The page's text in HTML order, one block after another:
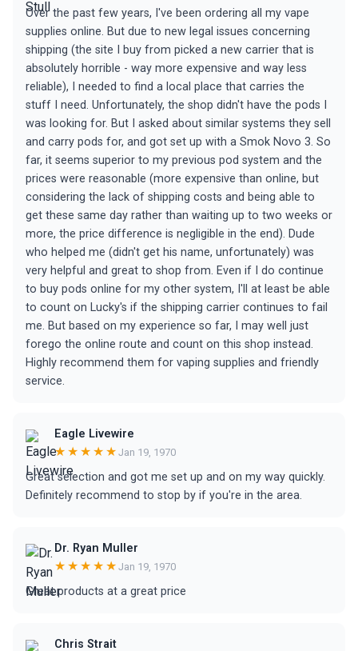
Over the past few years, I've been ordering all my vape
supplies online. But due to new legal issues concerning
shipping (the site I buy from picked a new carrier that is
absolutely horrible - way more expensive and way less
reliable), I needed to find a local place that carries the
stuff I need. Unfortunately, the shop didn't have the pods I
was looking for. But I asked about similar systems they sell
and carry pods for, and got set up with a Smok Novo 3. So
far, it seems superior to my previous pod system and the
prices were reasonable (more expensive than online, but
considering the lack of shipping costs and being able to
get these same day rather than waiting up to two weeks or
more, the price difference is negligible in the end). Dude
who helped me (didn't get his name, unfortunately) was
very helpful and great to shop from. Even if I do continue
to buy pods online for my other system, I'll at least be able
to count on Lucky's if the shipping carrier continues to fail
me. But based on my experience so far, I may well just
forego the online route and count on this shop instead.
Highly recommend them for vaping supplies and friendly
service.
Eagle Livewire
★★★★★ Jan 19, 1970
Great selection and got me set up and on my way quickly.
Definitely recommend to stop by if you're in the area.
Dr. Ryan Muller
★★★★★ Jan 19, 1970
Great products at a great price
Chris Strait